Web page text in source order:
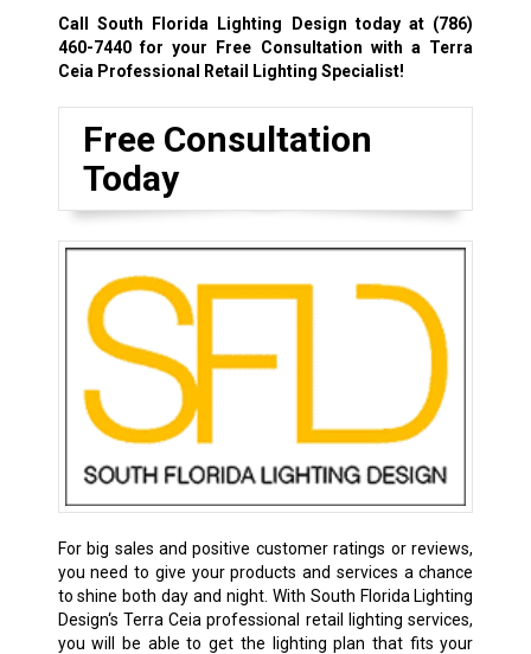
Call South Florida Lighting Design today at (786)
460-7440for your Free Consultation with a Terra
Ceia Professional Retail Lighting Specialist!
Free Consultation
Today
For big sales and positive customer ratings or reviews,
you need to give your products and services a chance
to shine both day and night. With South Florida Lighting
Design‘s Terra Ceia professional retail lighting services,
you will be able to get the lighting plan that fits your